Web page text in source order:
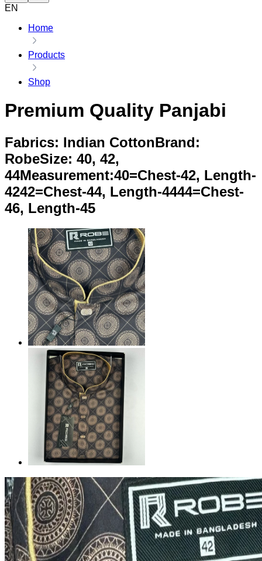
EN
Home
Products
Shop
Premium Quality Panjabi
Fabrics: Indian CottonBrand:
RobeSize: 40, 42,
44Measurement:40=Chest-42, Length-
4242=Chest-44, Length-4444=Chest-
46, Length-45